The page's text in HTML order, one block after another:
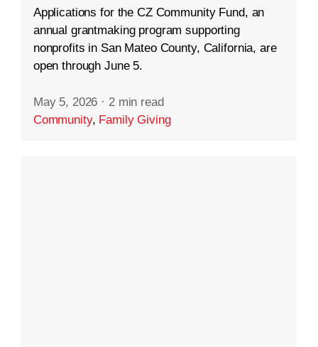
Applications for the CZ Community Fund, an
annual grantmaking program supporting
nonprofits in San Mateo County, California, are
open through June 5.
May 5, 2026 · 2 min read
Community, Family Giving